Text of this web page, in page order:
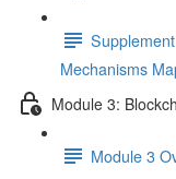
Mechanisms
Module 3:
Module 3